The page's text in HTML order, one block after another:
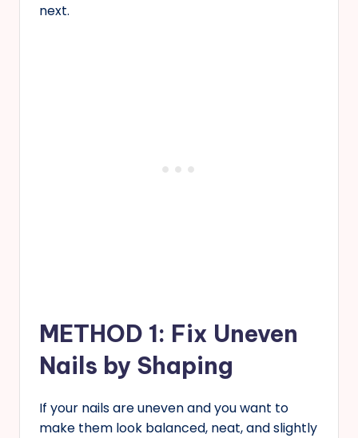
next.
METHOD 1: Fix Uneven
Nails by Shaping
If your nails are uneven and you want to
make them look balanced, neat, and slightly